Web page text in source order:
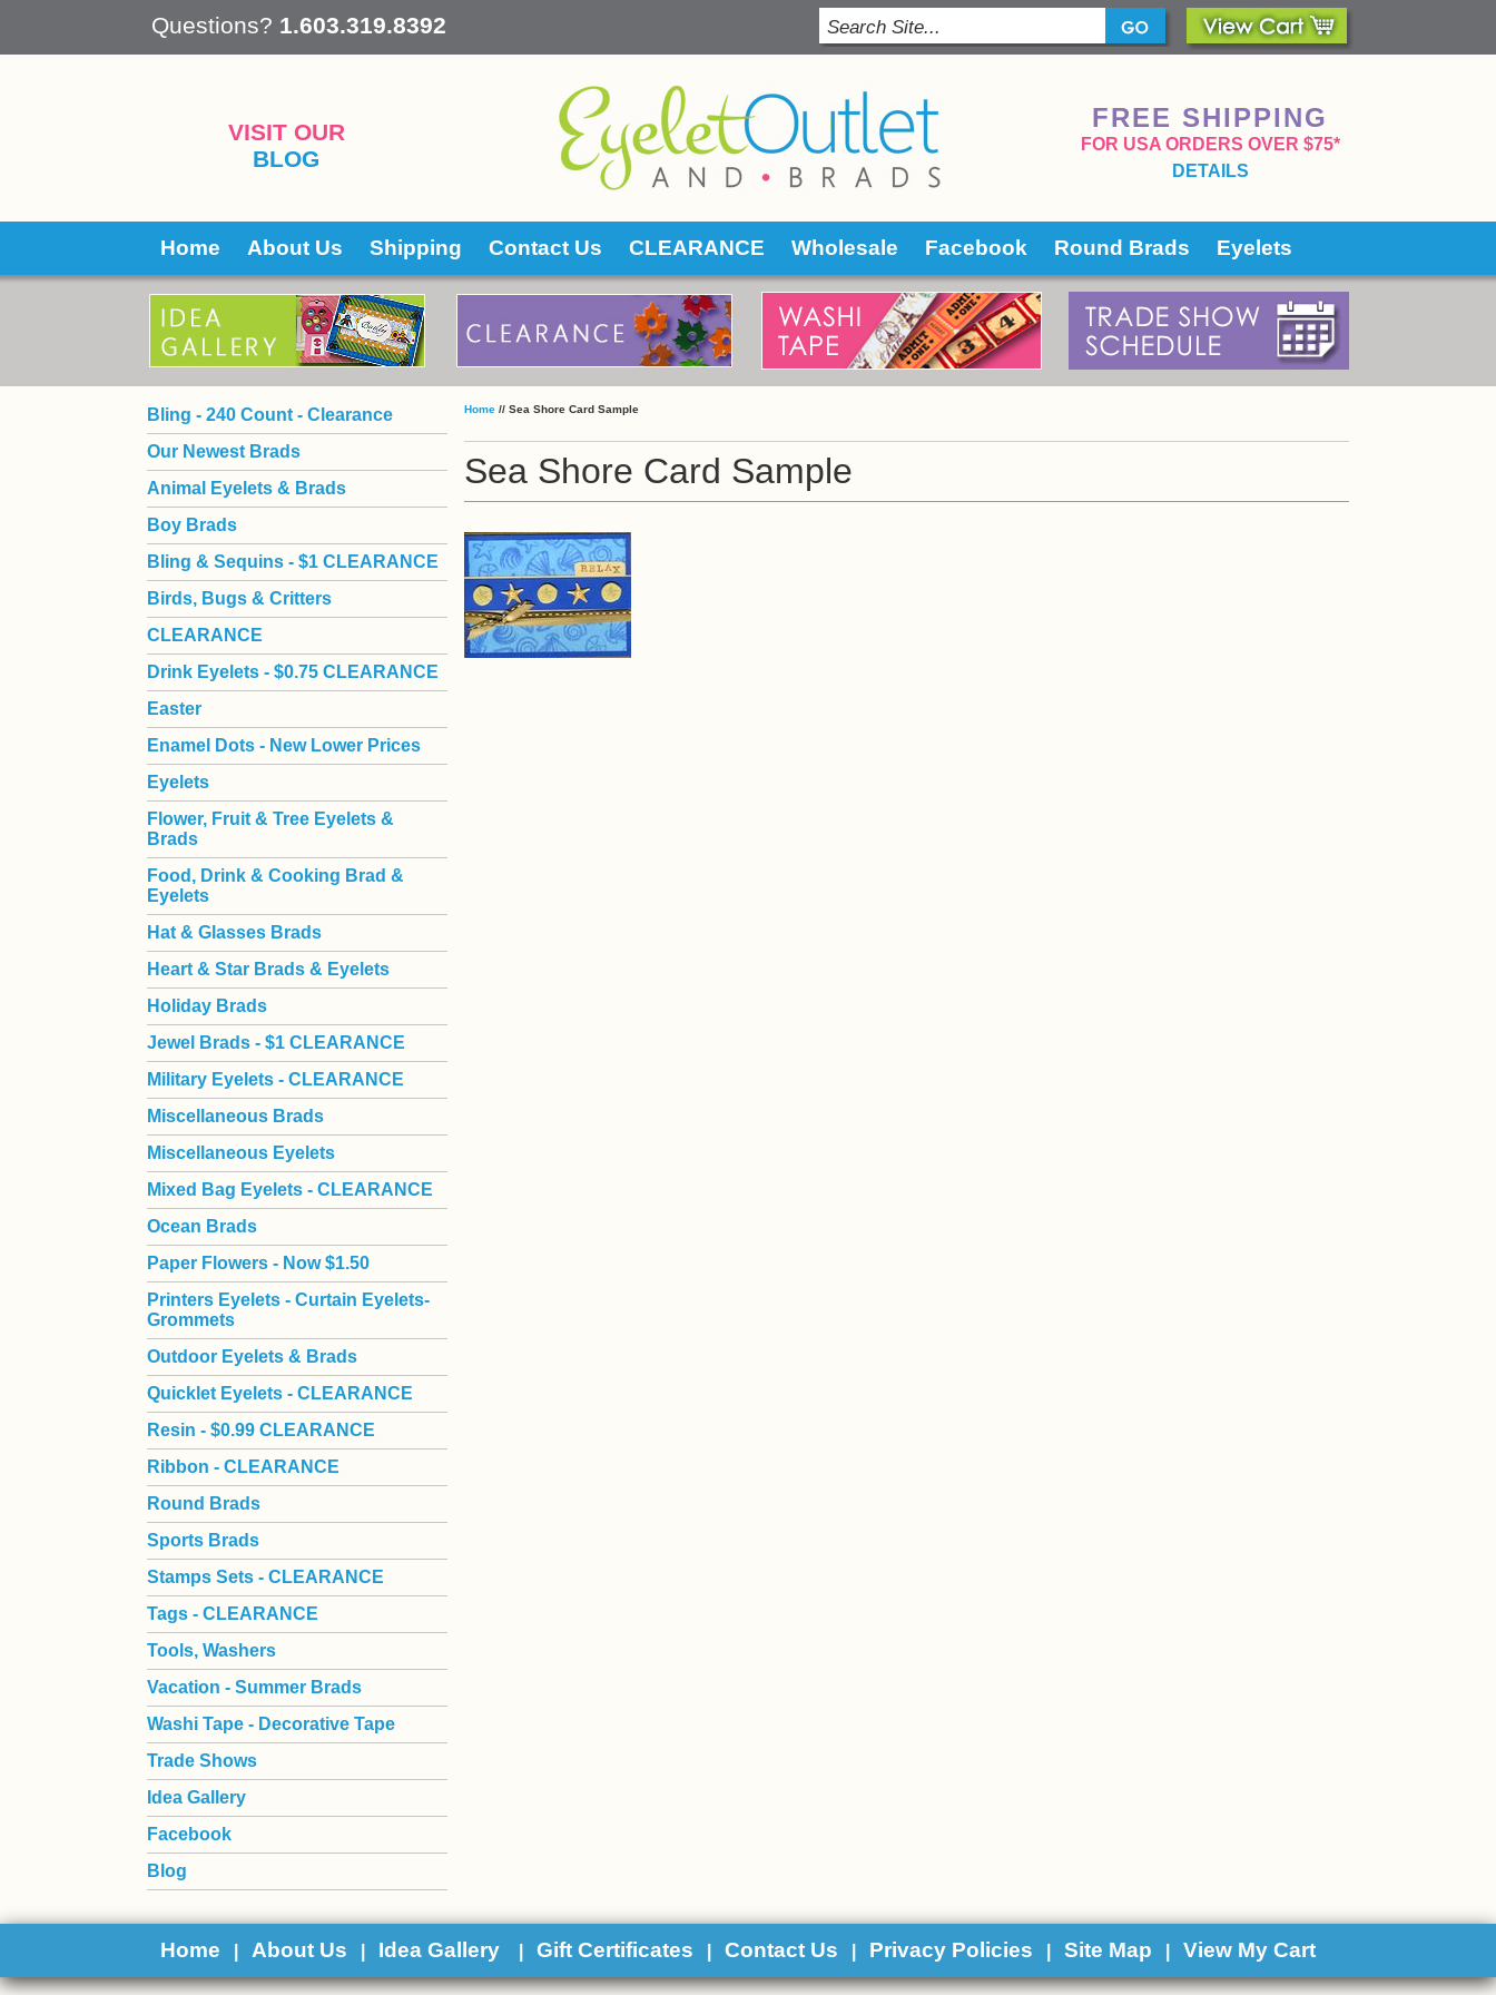
Questions? 1.603.319.8392
VISIT OUR
BLOG
FREE SHIPPING
FOR USA ORDERS OVER $75*
DETAILS
Home About Us Shipping Contact Us CLEARANCE Wholesale Facebook Round Brads Eyelets
Home // Sea Shore Card Sample
Sea Shore Card Sample
Bling - 240 Count - Clearance
Our Newest Brads
Animal Eyelets & Brads
Boy Brads
Bling & Sequins - $1 CLEARANCE
Birds, Bugs & Critters
CLEARANCE
Drink Eyelets - $0.75 CLEARANCE
Easter
Enamel Dots - New Lower Prices
Eyelets
Flower, Fruit & Tree Eyelets &
Brads
Food, Drink & Cooking Brad &
Eyelets
Hat & Glasses Brads
Heart & Star Brads & Eyelets
Holiday Brads
Jewel Brads - $1 CLEARANCE
Military Eyelets - CLEARANCE
Miscellaneous Brads
Miscellaneous Eyelets
Mixed Bag Eyelets - CLEARANCE
Ocean Brads
Paper Flowers - Now $1.50
Printers Eyelets - Curtain Eyelets-
Grommets
Outdoor Eyelets & Brads
Quicklet Eyelets - CLEARANCE
Resin - $0.99 CLEARANCE
Ribbon - CLEARANCE
Round Brads
Sports Brads
Stamps Sets - CLEARANCE
Tags - CLEARANCE
Tools, Washers
Vacation - Summer Brads
Washi Tape - Decorative Tape
Trade Shows
Idea Gallery
Facebook
Blog
Home About Us Idea Gallery Gift Certificates Contact Us Privacy Policies Site Map View My Cart